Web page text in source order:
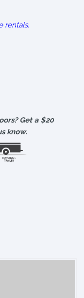
rentals.
Get a $20
know.